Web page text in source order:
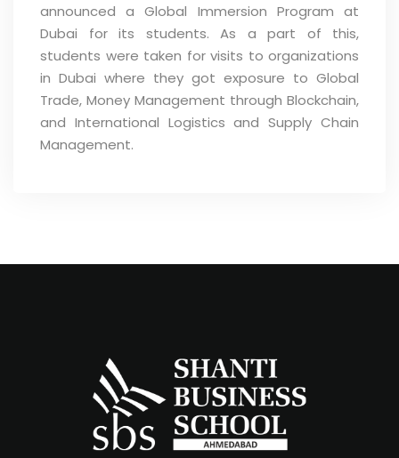
announced a Global Immersion Program at
Dubai for its students. As a part of this,
students were taken for visits to organizations
in Dubai where they got exposure to Global
Trade, Money Management through Blockchain,
and International Logistics and Supply Chain
Management.